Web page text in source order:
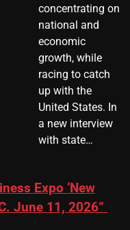
concentrating on
national and
economic
growth, while
racing to catch
up with the
United States. In
a new interview
with state…
Expo ‘New
June 11, 2026”